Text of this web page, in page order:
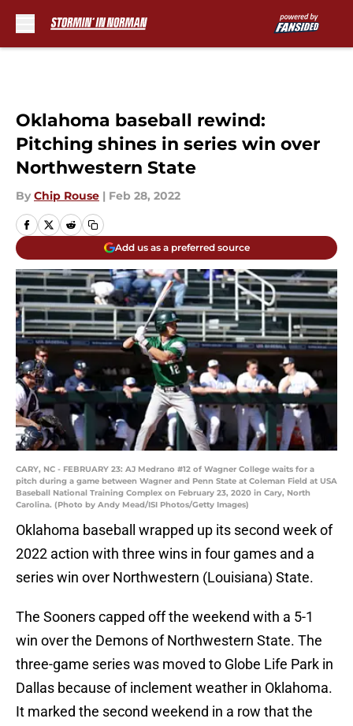
Oklahoma baseball rewind:
Pitching shines in series win over
Northwestern State
By Chip Rouse | Feb 28, 2022
Add us as a preferred source
CARY, NC - FEBRUARY 23: AJ Medrano #12 of Wagner College waits for a
pitch during a game between Wagner and Penn State at Coleman Field at USA
Baseball National Training Complex on February 23, 2020 in Cary, North
Carolina. (Photo by Andy Mead/ISI Photos/Getty Images)
Oklahoma baseball wrapped up its second week of
2022 action with three wins in four games and a
series win over Northwestern (Louisiana) State.
The Sooners capped off the weekend with a 5-1
win over the Demons of Northwestern State. The
three-game series was moved to Globe Life Park in
Dallas because of inclement weather in Oklahoma.
It marked the second weekend in a row that the